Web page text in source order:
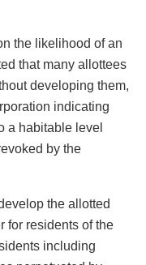
the likelihood of an
that many allottees
developing them,
indicating
a habitable level
by the
the allotted
for residents of the
including